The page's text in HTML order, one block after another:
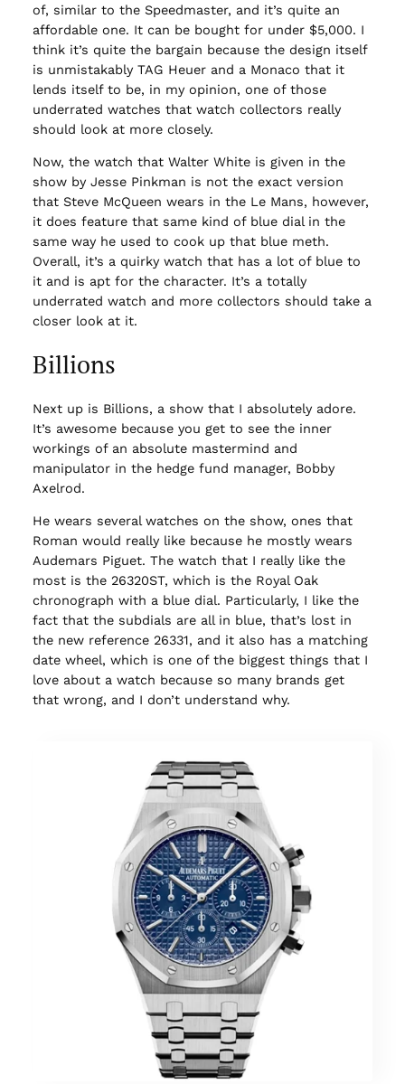
of, similar to the Speedmaster, and it’s quite an
affordable one. It can be bought for under $5,000. I
think it’s quite the bargain because the design itself
is unmistakably TAG Heuer and a Monaco that it
lends itself to be, in my opinion, one of those
underrated watches that watch collectors really
should look at more closely.
Now, the watch that Walter White is given in the
show by Jesse Pinkman is not the exact version
that Steve McQueen wears in the Le Mans, however,
it does feature that same kind of blue dial in the
same way he used to cook up that blue meth.
Overall, it’s a quirky watch that has a lot of blue to
it and is apt for the character. It’s a totally
underrated watch and more collectors should take a
closer look at it.
Billions
Next up is Billions, a show that I absolutely adore.
It’s awesome because you get to see the inner
workings of an absolute mastermind and
manipulator in the hedge fund manager, Bobby
Axelrod.
He wears several watches on the show, ones that
Roman would really like because he mostly wears
Audemars Piguet. The watch that I really like the
most is the 26320ST, which is the Royal Oak
chronograph with a blue dial. Particularly, I like the
fact that the subdials are all in blue, that’s lost in
the new reference 26331, and it also has a matching
date wheel, which is one of the biggest things that I
love about a watch because so many brands get
that wrong, and I don’t understand why.